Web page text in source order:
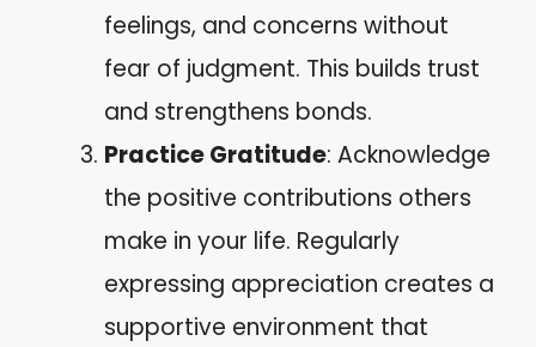
feelings, and concerns without
fear of judgment. This builds trust
and strengthens bonds.
Practice Gratitude: Acknowledge
the positive contributions others
make in your life. Regularly
expressing appreciation creates a
supportive environment that